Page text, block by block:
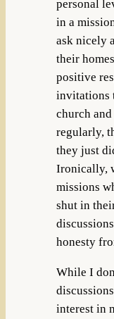
personal
in a
ask nicely
their
positive
invitations
church
regularly,
they just
Ironically,
missions
shut in
honesty
While I
interest in